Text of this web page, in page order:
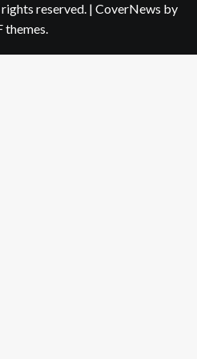
reserved. | CoverNews by
themes.